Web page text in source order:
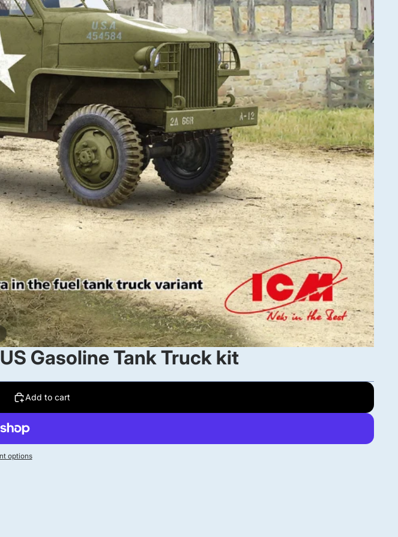
Gasoline Tank Truck kit
Add to cart
options